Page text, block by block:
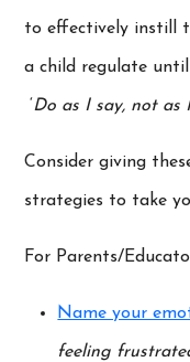
to effectively instill
a child regulate
‘Do as I say, not as
Consider giving
strategies to take
For Parents/
Name your
feeling